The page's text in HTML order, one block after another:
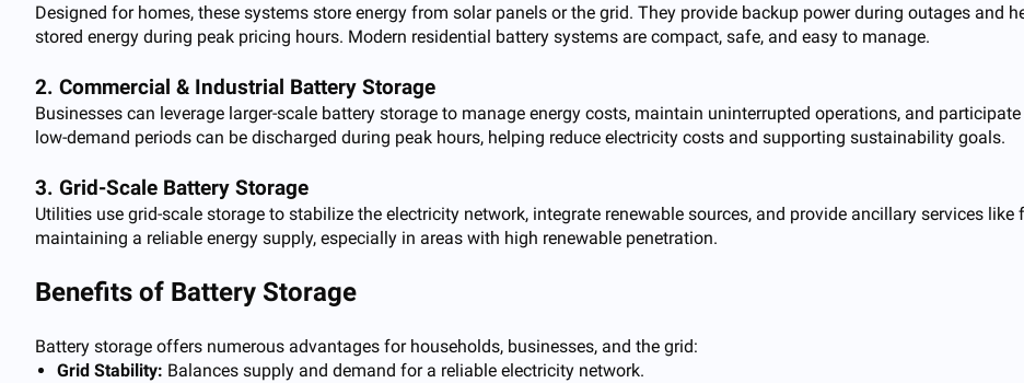
Designed for homes, these systems store energy from solar panels or the grid. They provide backup power during outages and
stored energy during peak pricing hours. Modern residential battery systems are compact, safe, and easy to manage.
2. Commercial & Industrial Battery Storage
Businesses can leverage larger-scale battery storage to manage energy costs, maintain uninterrupted operations, and
low-demand periods can be discharged during peak hours, helping reduce electricity costs and supporting sustainability goals.
3. Grid-Scale Battery Storage
Utilities use grid-scale storage to stabilize the electricity network, integrate renewable sources, and provide ancillary services
maintaining a reliable energy supply, especially in areas with high renewable penetration.
Benefits of Battery Storage
Battery storage offers numerous advantages for households, businesses, and the grid:
Grid Stability: Balances supply and demand for a reliable electricity network.